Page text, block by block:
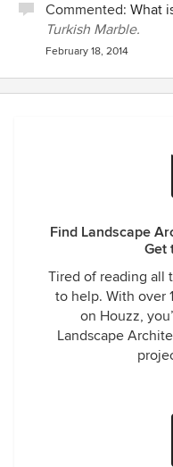
Commented: What
Turkish Marble.
February 18, 2014
Find Landscape
Get
Tired of reading all
to help. With over
on Houzz,
Landscape